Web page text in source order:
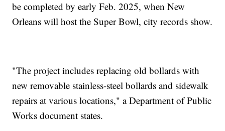
be completed by early Feb. 2025, when New
Orleans will host the Super Bowl, city records show.
"The project includes replacing old bollards with
new removable stainless-steel bollards and sidewalk
repairs at various locations," a Department of Public
Works document states.